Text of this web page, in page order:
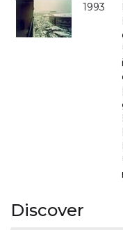
1993
Discover